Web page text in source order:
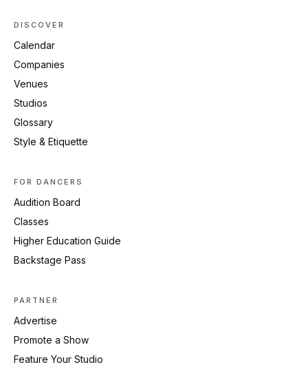
DISCOVER
Calendar
Companies
Venues
Studios
Glossary
Style & Etiquette
FOR DANCERS
Audition Board
Classes
Higher Education Guide
Backstage Pass
PARTNER
Advertise
Promote a Show
Feature Your Studio